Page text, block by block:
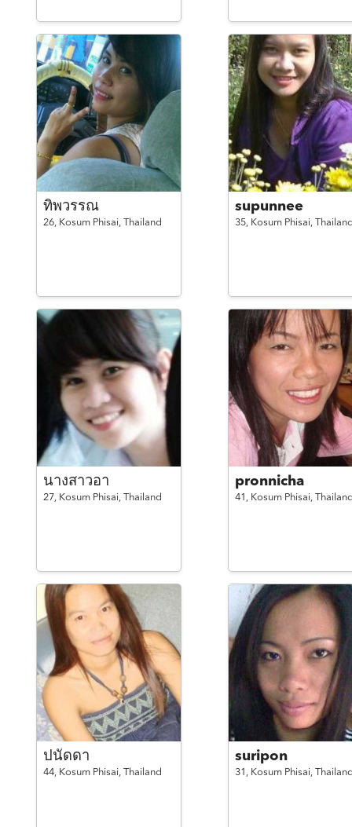
ทิพวรรณ
26, Kosum Phisai, Thailand
supunnee
35, Kosum Phisai,
นางสาวอา
27, Kosum Phisai, Thailand
pronnicha
41, Kosum Phisai,
ปนัดดา
44, Kosum Phisai, Thailand
suripon
31, Kosum Phisai,